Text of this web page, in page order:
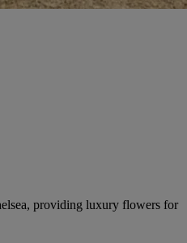
providing luxury flowers for